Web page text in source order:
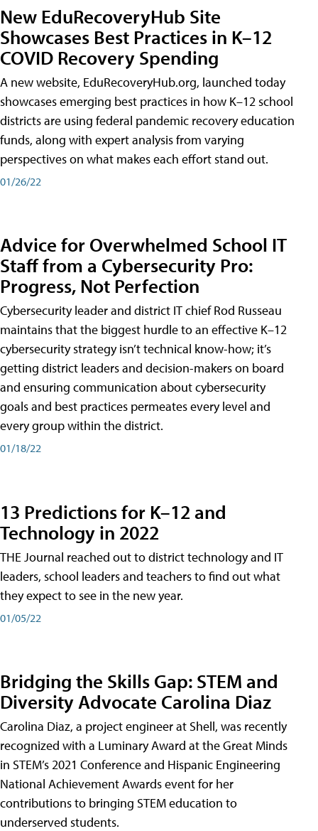
New EduRecoveryHub Site
Showcases Best Practices in K–12
COVID Recovery Spending
A new website, EduRecoveryHub.org, launched today
showcases emerging best practices in how K–12 school
districts are using federal pandemic recovery education
funds, along with expert analysis from varying
perspectives on what makes each effort stand out.
01/26/22
Advice for Overwhelmed School IT
Staff from a Cybersecurity Pro:
Progress, Not Perfection
Cybersecurity leader and district IT chief Rod Russeau
maintains that the biggest hurdle to an effective K–12
cybersecurity strategy isn’t technical know-how; it’s
getting district leaders and decision-makers on board
and ensuring communication about cybersecurity
goals and best practices permeates every level and
every group within the district.
01/18/22
13 Predictions for K–12 and
Technology in 2022
THE Journal reached out to district technology and IT
leaders, school leaders and teachers to find out what
they expect to see in the new year.
01/05/22
Bridging the Skills Gap: STEM and
Diversity Advocate Carolina Diaz
Carolina Diaz, a project engineer at Shell, was recently
recognized with a Luminary Award at the Great Minds
in STEM’s 2021 Conference and Hispanic Engineering
National Achievement Awards event for her
contributions to bringing STEM education to
underserved students.